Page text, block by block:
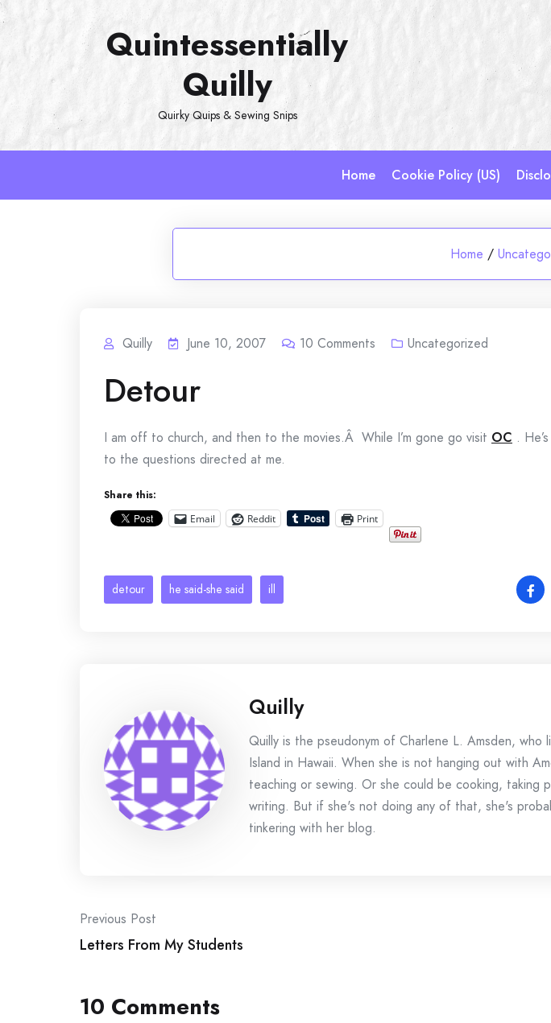
Skip
Quintessentially
Quilly
Quirky Quips & Sewing Snips
Home Cookie Policy (US)
Home /
Quilly June 10, 2007 10 Comments Uncategorized
Detour
I am off to church, and then to the movies.Â While I’m gone go visit OC .
to the questions directed at me.
Share this:
Email Reddit Print
detour he said-she said ill
Quilly
Quilly is the pseudonym of Charlene L. Amsden, who
Island in Hawaii. When she is not hanging out with
teaching or sewing. Or she could be cooking, taking
writing. But if she's not doing any of that, she's
tinkering with her blog.
Post
navigation
Previous Post
Letters From My Students
10 Comments